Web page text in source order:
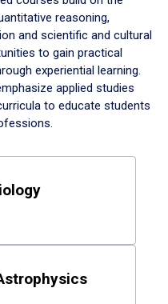
reasoning,
and scientific and cultural
to gain practical
experiential learning.
applied studies
to educate students